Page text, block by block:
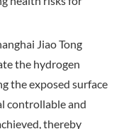
Jiao Tong
the hydrogen
the exposed surface
controllable and
thereby